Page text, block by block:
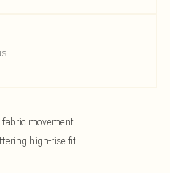
fabric movement
high-rise fit